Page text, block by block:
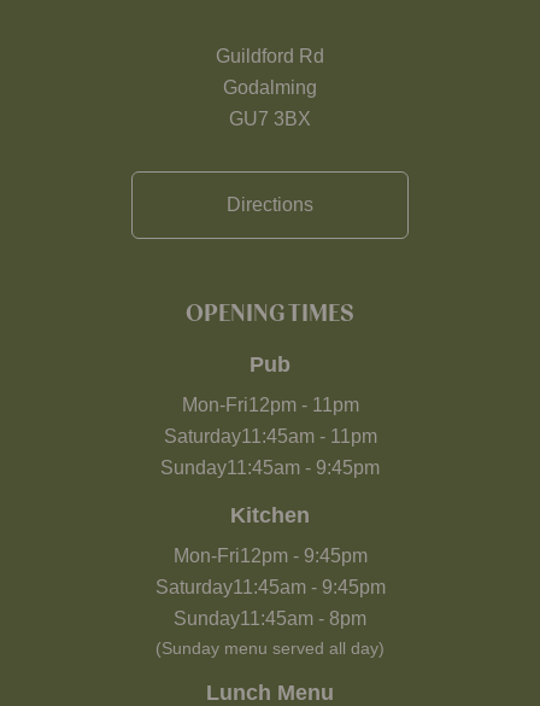
Guildford Rd
Godalming
GU7 3BX
Directions
OPENING TIMES
Pub
Mon-Fri12pm- 11pm
Saturday11:45am- 11pm
Sunday11:45am - 9:45pm
Kitchen
Mon-Fri12pm- 9:45pm
Saturday11:45am- 9:45pm
Sunday11:45am - 8pm
(Sunday menu served all day)
Lunch Menu